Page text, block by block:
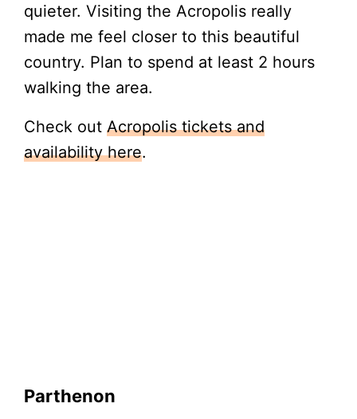
quieter. Visiting the Acropolis really
made me feel closer to this beautiful
country. Plan to spend at least 2 hours
walking the area.
Check out Acropolis tickets and
availability here.
Parthenon